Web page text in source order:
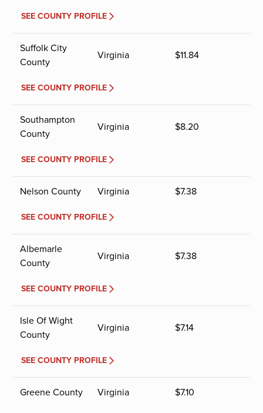
SEE COUNTY PROFILE
Suffolk City
County
Virginia $11.84
SEE COUNTY PROFILE
Southampton
County
Virginia $8.20
SEE COUNTY PROFILE
Nelson County Virginia $7.38
SEE COUNTY PROFILE
Albemarle
County
Virginia $7.38
SEE COUNTY PROFILE
Isle Of Wight
County
Virginia $7.14
SEE COUNTY PROFILE
Greene County Virginia $7.10